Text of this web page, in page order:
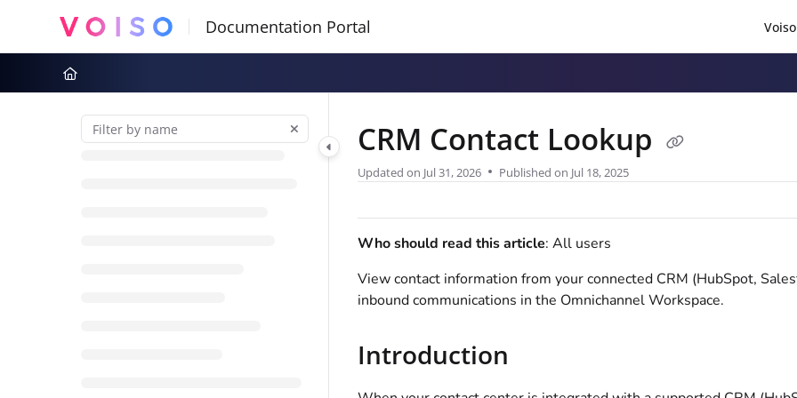
Documentation Index
Use this file to discover all available pages before exploring further.
CRM Contact Lookup
Updated on Jul 31, 2026 Published on Jul 18, 2025
Who should read this article: All users
View contact information from your connected CRM (HubSpot,
inbound communications in the Omnichannel Workspace.
Introduction